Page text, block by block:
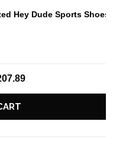
Hey Dude Sports